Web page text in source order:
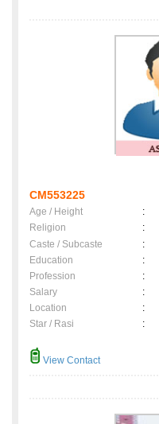
CM553225
Age / Height :
Religion
:
Caste / Subcaste
:
Education
:
Profession
:
Salary
:
Location
:
Star / Rasi
:
View Contact